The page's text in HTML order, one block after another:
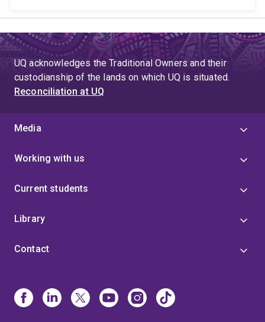
UQ acknowledges the Traditional Owners and their
custodianship of the lands on which UQ is situated.
Reconciliation at UQ
Media
Working with us
Current students
Library
Contact